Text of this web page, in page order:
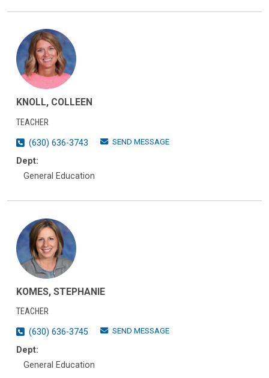
KNOLL, COLLEEN
TEACHER
(630) 636-3743
SEND MESSAGE
Dept:
General Education
KOMES, STEPHANIE
TEACHER
(630) 636-3745
SEND MESSAGE
Dept:
General Education